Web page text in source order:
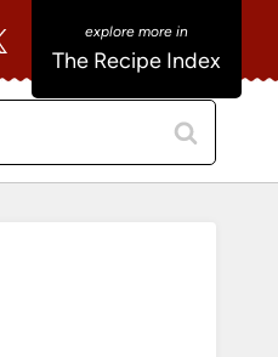
The Recipe Index